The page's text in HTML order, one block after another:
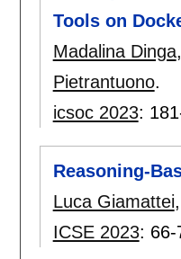
Tools on
Madalina Dinga,
Pietrantuono.
icsoc 2023:
Reasoning-
Luca Giamattei,
ICSE 2023: 66-